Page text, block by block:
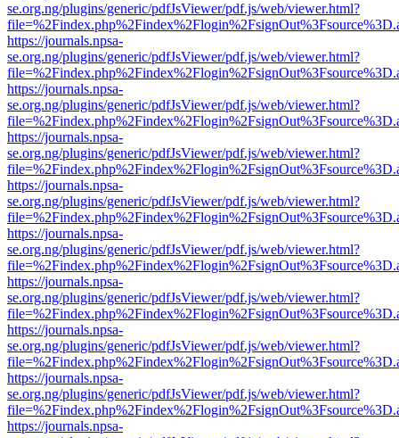
se.org.ng/plugins/generic/pdfJsViewer/pdf.js/web/viewer.html?
https://journals.npsa-
se.org.ng/plugins/generic/pdfJsViewer/pdf.js/web/viewer.html?
https://journals.npsa-
se.org.ng/plugins/generic/pdfJsViewer/pdf.js/web/viewer.html?
https://journals.npsa-
se.org.ng/plugins/generic/pdfJsViewer/pdf.js/web/viewer.html?
https://journals.npsa-
se.org.ng/plugins/generic/pdfJsViewer/pdf.js/web/viewer.html?
https://journals.npsa-
se.org.ng/plugins/generic/pdfJsViewer/pdf.js/web/viewer.html?
https://journals.npsa-
se.org.ng/plugins/generic/pdfJsViewer/pdf.js/web/viewer.html?
https://journals.npsa-
se.org.ng/plugins/generic/pdfJsViewer/pdf.js/web/viewer.html?
https://journals.npsa-
se.org.ng/plugins/generic/pdfJsViewer/pdf.js/web/viewer.html?
https://journals.npsa-